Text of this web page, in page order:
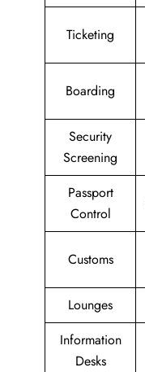
Ticketing
Boarding
Security
Screening
Passport
Control
Customs
Lounges
Information
Desks